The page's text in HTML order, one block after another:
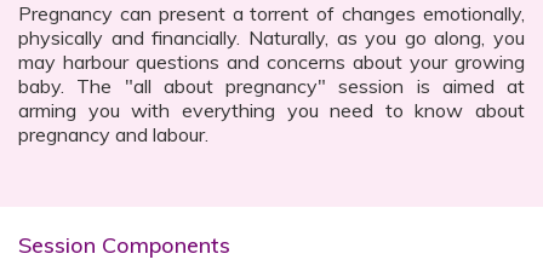
Pregnancy can present a torrent of changes emotionally,
physically and financially. Naturally, as you go along, you
may harbour questions and concerns about your growing
baby. The "all about pregnancy" session is aimed at
arming you with everything you need to know about
pregnancy and labour.
Session Components